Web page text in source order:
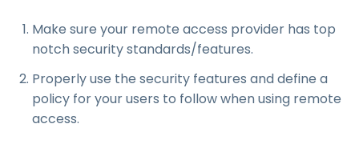
Make sure your remote access provider has top
notch security standards/features.
Properly use the security features and define a
policy for your users to follow when using remote
access.